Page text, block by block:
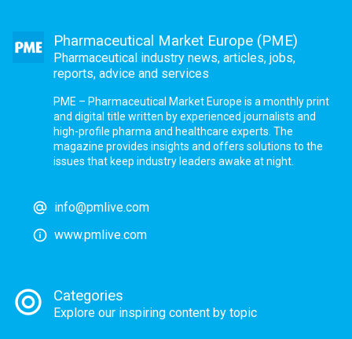
Pharmaceutical Market Europe (PME)
Pharmaceutical industry news, articles, jobs,
reports, advice and services
PME – Pharmaceutical Market Europe is a monthly print
and digital title written by experienced journalists and
high-profile pharma and healthcare experts. The
magazine provides insights and offers solutions to the
issues that keep industry leaders awake at night.
info@pmlive.com
www.pmlive.com
Categories
Explore our inspiring content by topic